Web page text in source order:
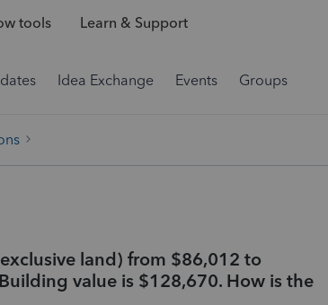
tools Learn & Support
Idea Exchange Events Groups
land) from $86,012 to
value is $128,670. How is the